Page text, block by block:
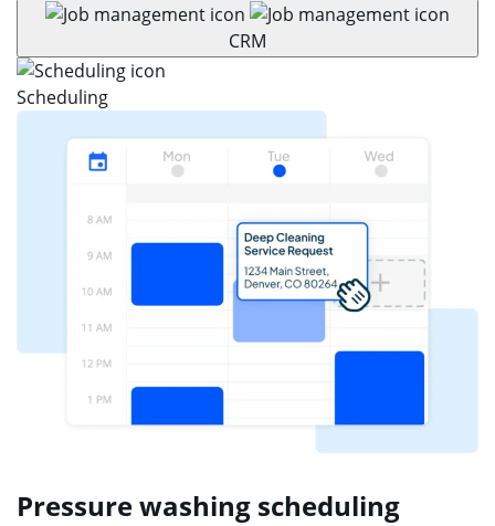
CRM
Scheduling
Pressure washing scheduling